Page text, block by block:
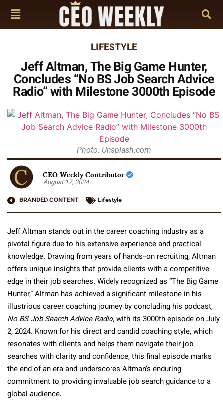
LIFESTYLE
Jeff Altman, The Big Game Hunter,
Concludes “No BS Job Search Advice
Radio” with Milestone 3000th Episode
Photo: Unsplash.com
CEO Weekly Contributor
August 17, 2024
BRANDED CONTENT
Lifestyle
Jeff Altman stands out in the career coaching industry as a
pivotal figure due to his extensive experience and practical
knowledge. Drawing from years of hands-on recruiting, Altman
offers unique insights that provide clients with a competitive
edge in their job searches. Widely recognized as “The Big Game
Hunter,” Altman has achieved a significant milestone in his
illustrious career coaching journey by concluding his podcast,
No BS Job Search Advice Radio,with its 3000th episode on July
2, 2024. Known for his direct and candid coaching style, which
resonates with clients and helps them navigate their job
searches with clarity and confidence, this final episode marks
the end of an era and underscores Altman’s enduring
commitment to providing invaluable job search guidance to a
global audience.